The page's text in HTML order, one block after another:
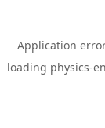
Application
loading physics-